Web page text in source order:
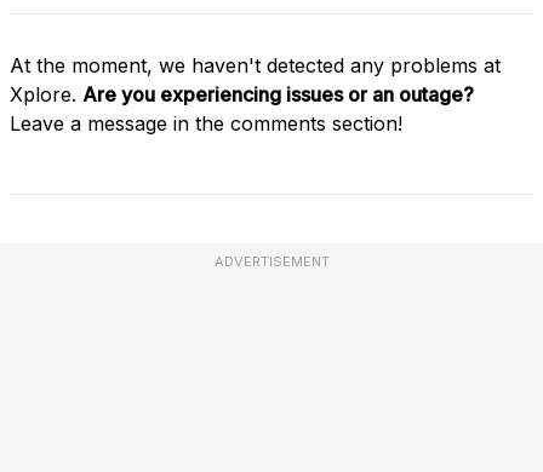
At the moment, we haven't detected any problems at
Xplore. Are you experiencing issues or an outage?
Leave a message in the comments section!
ADVERTISEMENT